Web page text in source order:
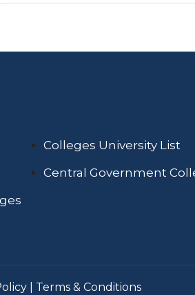
Colleges University List
Central Government
Terms & Conditions